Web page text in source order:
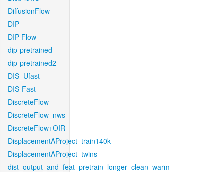
DiffusionFlow
DIP
DIP-Flow
dip-pretrained
dip-pretrained2
DIS_Ufast
DIS-Fast
DiscreteFlow
DiscreteFlow_nws
DiscreteFlow+OIR
DisplacementAProject_train140k
DisplacementAProject_twins
dist_output_and_feat_pretrain_longer_clean_warm